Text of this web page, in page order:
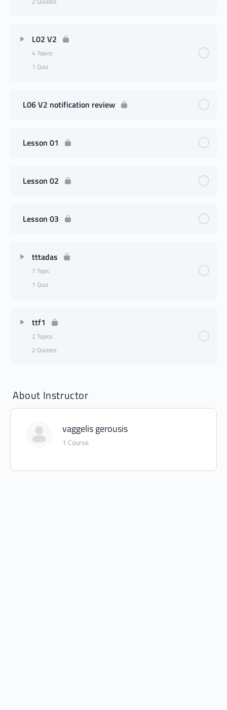
L02 V2
4 Topics
1 Quiz
L06 V2 notification review
Lesson 01
Lesson 02
Lesson 03
tttadas
1 Topic
1 Quiz
ttf1
2 Topics
2 Quizzes
About Instructor
vaggelis gerousis
1 Course